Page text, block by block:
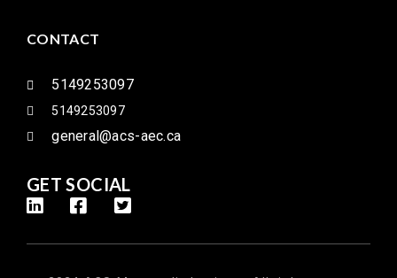
CONTACT
5149253097
5149253097
general@acs-aec.ca
GET SOCIAL